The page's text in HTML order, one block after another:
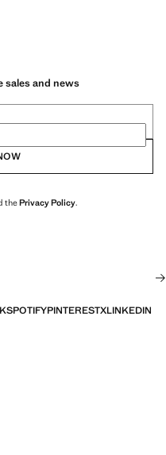
sales and news
thePrivacy Policy.
SPOTIFYPINTERESTXLINKEDIN